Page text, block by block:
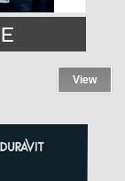
View